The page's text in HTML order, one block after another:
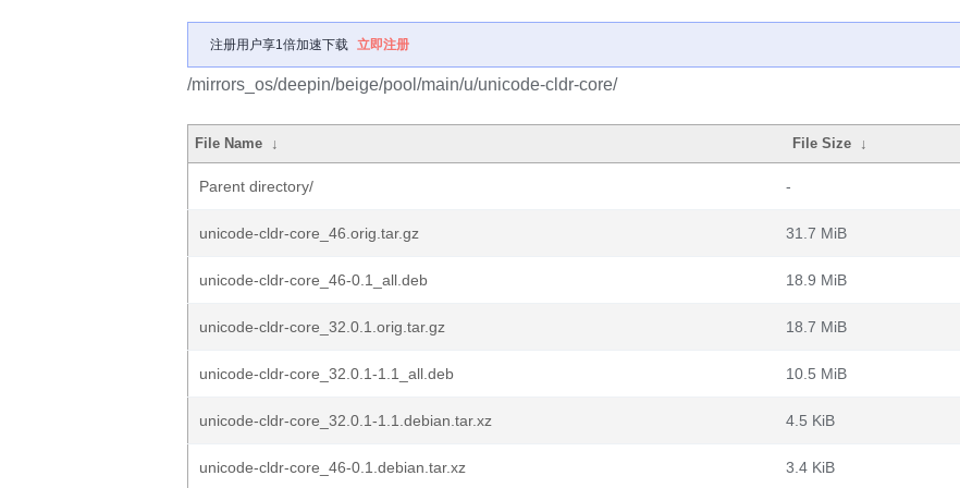
注册用户享1倍加速下载 立即注册
/mirrors_os/deepin/beige/pool/main/u/unicode-cldr-core/
File Name ↓ File Size ↓
Parent directory/ -
unicode-cldr-core_46.orig.tar.gz 31.7 MiB
unicode-cldr-core_46-0.1_all.deb 18.9 MiB
unicode-cldr-core_32.0.1.orig.tar.gz 18.7 MiB
unicode-cldr-core_32.0.1-1.1_all.deb 10.5 MiB
unicode-cldr-core_32.0.1-1.1.debian.tar.xz 4.5 KiB
unicode-cldr-core_46-0.1.debian.tar.xz 3.4 KiB